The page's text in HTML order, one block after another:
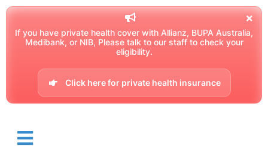
If you have private health cover with Allianz, BUPA Australia,
Medibank, or NIB, Please talk to our staff to check your
eligibility.
Click here for private health insurance